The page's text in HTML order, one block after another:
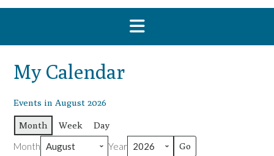
n
n
My Calendar
Events in August 2026
Month Week Day
Month Year